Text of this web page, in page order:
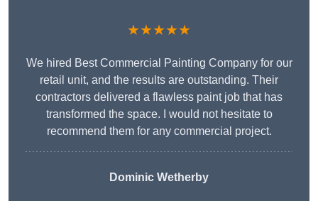
★★★★★
We hired Best Commercial Painting Company for our
retail unit, and the results are outstanding. Their
contractors delivered a flawless paint job that has
transformed the space. I would not hesitate to
recommend them for any commercial project.
Dominic Wetherby